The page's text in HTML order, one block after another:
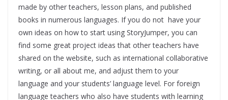
made by other teachers, lesson plans, and published
books in numerous languages. If you do not have your
own ideas on how to start using StoryJumper, you can
find some great project ideas that other teachers have
shared on the website, such as international collaborative
writing, or all about me, and adjust them to your
language and your students’ language level. For foreign
language teachers who also have students with learning